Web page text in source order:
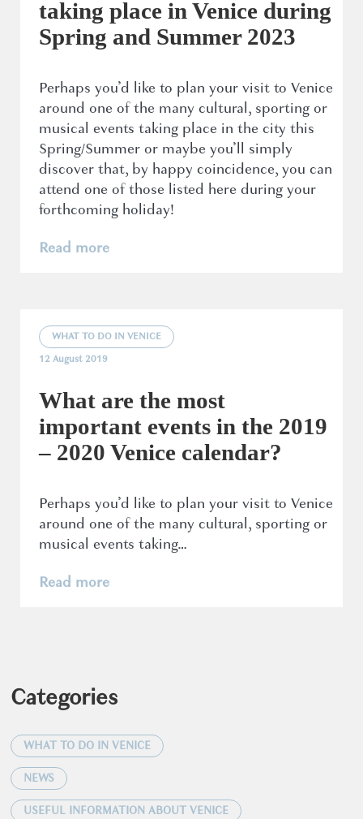
taking place in Venice during
Spring and Summer 2023
Perhaps you’d like to plan your visit to Venice
around one of the many cultural, sporting or
musical events taking place in the city this
Spring/Summer or maybe you’ll simply
discover that, by happy coincidence, you can
attend one of those listed here during your
forthcoming holiday!
Read more
WHAT TO DO IN VENICE
12 August 2019
What are the most
important events in the 2019
– 2020 Venice calendar?
Perhaps you’d like to plan your visit to Venice
around one of the many cultural, sporting or
musical events taking…
Read more
Categories
WHAT TO DO IN VENICE
NEWS
USEFUL INFORMATION ABOUT VENICE